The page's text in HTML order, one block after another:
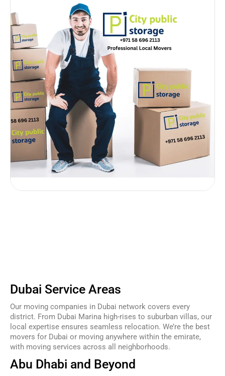
Dubai Service Areas
Our moving companies in Dubai network covers every
district. From Dubai Marina high-rises to suburban villas, our
local expertise ensures seamless relocation. We’re the best
movers for Dubai or moving anywhere within the emirate,
with moving services across all neighborhoods.
Abu Dhabi and Beyond